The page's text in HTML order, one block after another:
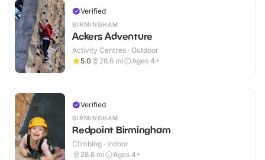
Verified
BIRMINGHAM
Ackers Adventure
Activity Centres · Outdoor
5.0
28.6 mi Ages 4+
Verified
BIRMINGHAM
Redpoint Birmingham
Climbing · Indoor
28.6 mi Ages 4+